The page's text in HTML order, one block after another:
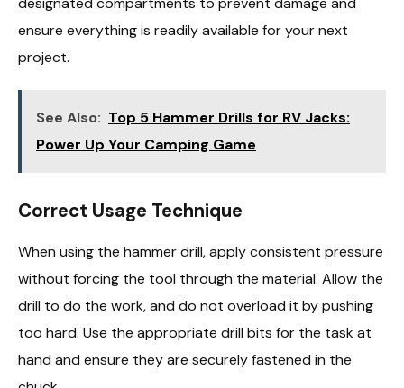
ensure everything is readily available for your next
project.
See Also: Top 5 Hammer Drills for RV Jacks:
Power Up Your Camping Game
Correct Usage Technique
When using the hammer drill, apply consistent pressure
without forcing the tool through the material. Allow the
drill to do the work, and do not overload it by pushing
too hard. Use the appropriate drill bits for the task at
hand and ensure they are securely fastened in the